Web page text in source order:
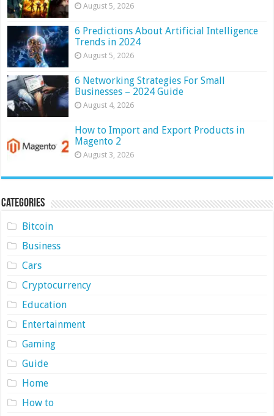
August 5, 2026
6 Predictions About Artificial Intelligence
Trends in 2024
August 5, 2026
6 Networking Strategies For Small
Businesses – 2024 Guide
August 4, 2026
How to Import and Export Products in
Magento 2
August 3, 2026
Categories
Bitcoin
Business
Cars
Cryptocurrency
Education
Entertainment
Gaming
Guide
Home
How to